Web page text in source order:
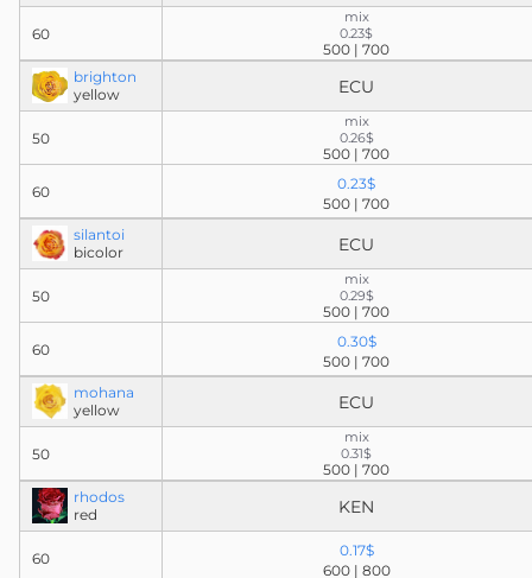
60
mix
0.23$
500 | 700
brighton
yellow
ECU
50
60
mix
0.26$
500 | 700
0.23$
500 | 700
silantoi
bicolor
ECU
50
60
mix
0.29$
500 | 700
0.30$
500 | 700
mohana
yellow
ECU
50
mix
0.31$
500 | 700
rhodos
red
KEN
60
0.17$
600 | 800